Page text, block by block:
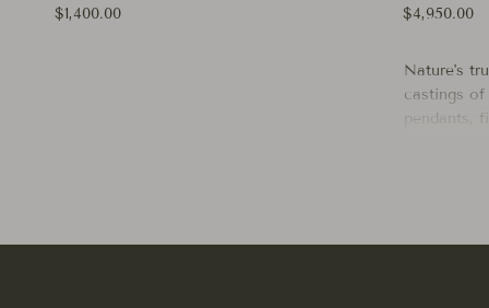
Regular price
$1,400.00
Regular price
$4,950.00
Nature's
castings
pendants,